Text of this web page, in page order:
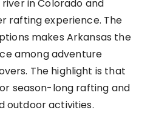
in Colorado and
rafting experience. The
makes Arkansas the
among adventure
The highlight is that
season-long rafting and
outdoor activities.